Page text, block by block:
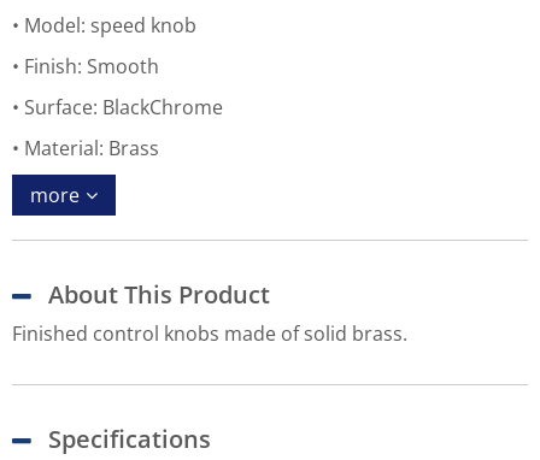
Model: speed knob
Finish: Smooth
Surface: BlackChrome
Material: Brass
more
About This Product
Finished control knobs made of solid brass.
Specifications